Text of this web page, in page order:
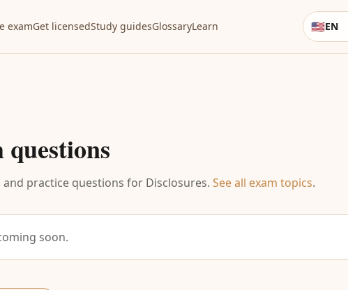
examGet licensedStudy guidesGlossaryLearn Language
🇺🇸EN
questions
and practice questions for Disclosures. See all exam topics.
soon.